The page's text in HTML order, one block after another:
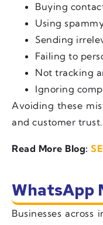
Buying
Using
Sending
Failing to
Not tracking
Ignoring
Avoiding these
and customer trust.
Read More Blog:
WhatsApp
Businesses across